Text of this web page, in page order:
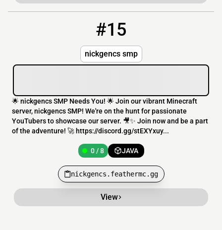
#15
nickgencs smp
🌟 nickgencs SMP Needs You! 🌟 Join our vibrant Minecraft
server, nickgencs SMP! We're on the hunt for passionate
YouTubers to showcase our server. 🎥✨ Join now and be a part
of the adventure! 🚀 https://discord.gg/stEXYxuy...
0 / 8 JAVA
nickgencs.feathermc.gg
View